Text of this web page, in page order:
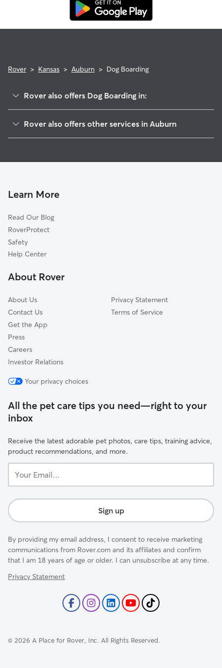
Rover Guarantee, which includes reimbursement for eligible
emergency vet care.
Rover > Kansas > Auburn > Dog Boarding
Rover also offers Dog Boarding in:
Osage City, KS
Lawrence, KS
Ottawa, KS
Valley Falls, KS
Eudora, KS
Tonganoxie, KS
Rover also offers other services in Auburn
Learn More
Read Our Blog
RoverProtect
Safety
Help Center
About Rover
About Us
Contact Us
Get the App
Press
Careers
Investor Relations
Privacy Statement
Terms of Service
Your privacy choices
All the pet care tips you need—right to your
inbox
Receive the latest adorable pet photos, care tips, training advice,
product recommendations, and more.
Email...
Sign up
By providing my email address, I consent to receive marketing
communications from Rover.com and its affiliates and confirm
that I am 18 years of age or older. I can unsubscribe at any time.
Privacy Statement
© 2026 A Place for Rover, Inc. All Rights Reserved.